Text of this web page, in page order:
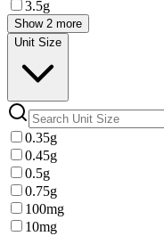
3.5g
Show 2 more
Unit Size
0.35g
0.45g
0.5g
0.75g
100mg
10mg